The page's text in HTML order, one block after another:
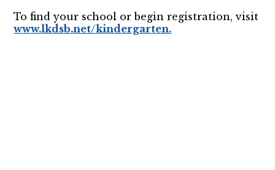
To find your school or begin registration, visit
www.lkdsb.net/kindergarten.